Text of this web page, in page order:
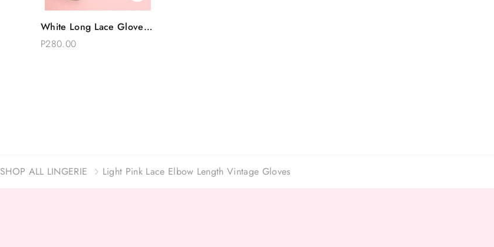
White Long Lace Gloves
Floral Bridal Accessory
P280.00Add To Bag
SHOP ALL LINGERIE Light Pink Lace Elbow Length Vintage Gloves